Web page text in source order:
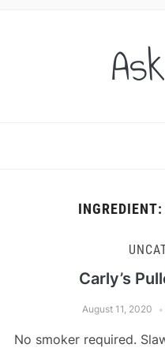
INGREDIENT:
Carly’s
August 11, 2020
No smoker required.